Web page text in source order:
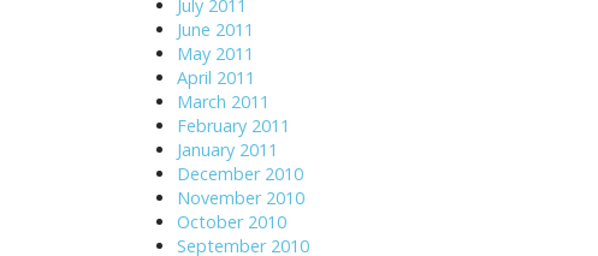
July 2011
June 2011
May 2011
April 2011
March 2011
February 2011
January 2011
December 2010
November 2010
October 2010
September 2010